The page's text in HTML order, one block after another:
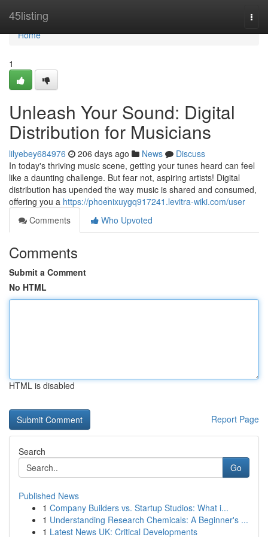
45listing
Home
Home
1
Unleash Your Sound: Digital
Distribution for Musicians
lilyebey684976 206 days ago News
Discuss
In today's thriving music scene, getting your tunes heard can feel
like a daunting challenge. But fear not, aspiring artists! Digital
distribution has upended the way music is shared and consumed,
offering you a https://phoenixuygq917241.levitra-wiki.com/user
Comments
Who Upvoted
Comments
Submit a Comment
No HTML
HTML is disabled
Report Page
Search
Go
Published News
1 Company Builders vs. Startup Studios: What i...
1 Understanding Research Chemicals: A Beginner's ...
1 Latest News UK: Critical Developments